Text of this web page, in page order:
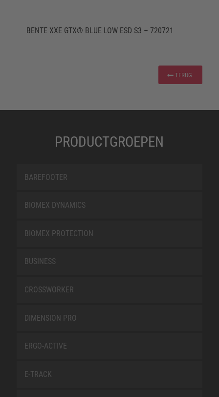
BENTE XXE GTX® BLUE LOW ESD S3 – 720721
TERUG
PRODUCTGROEPEN
BAREFOOTER
BIOMEX DYNAMICS
BIOMEX PROTECTION
BUSINESS
CROSSWORKER
DIMENSION PRO
ERGO-ACTIVE
E-TRACK